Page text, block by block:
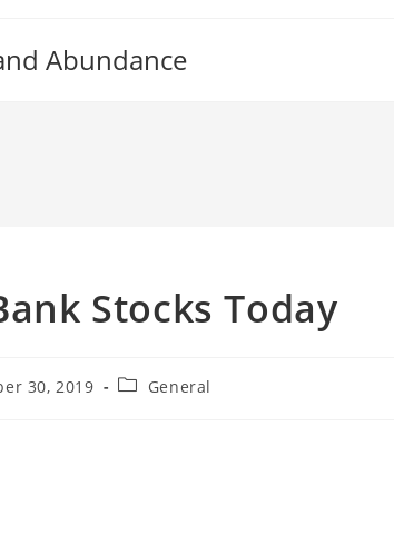
Abundance
Stocks Today
30, 2019
PostGeneral